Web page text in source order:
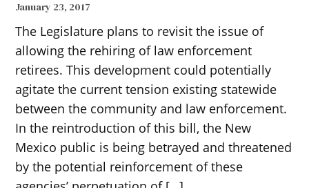
January 23, 2017
The Legislature plans to revisit the issue of
allowing the rehiring of law enforcement
retirees. This development could potentially
agitate the current tension existing statewide
between the community and law enforcement.
In the reintroduction of this bill, the New
Mexico public is being betrayed and threatened
by the potential reinforcement of these